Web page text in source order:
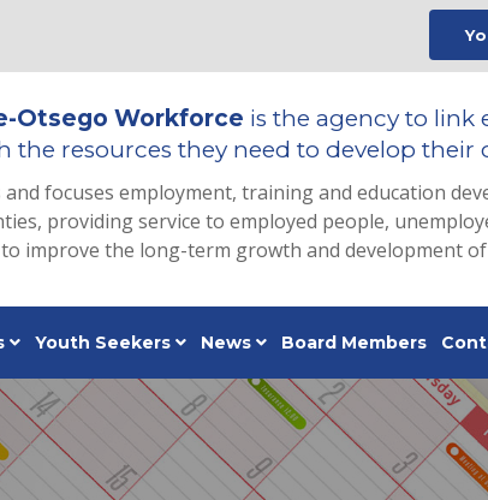
Otsego Workforce is the agency to link
the resources they need to develop their
focuses employment, training and education
providing service to employed people,
improve the long-term growth and development
Youth Seekers News Board Members